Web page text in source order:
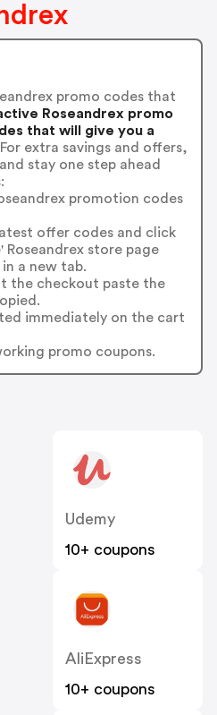
promo codes that
Roseandrex promo
that will give you a
For extra savings and offers,
stay one step ahead
promotion codes
offer codes and click
Roseandrex store page
a new tab.
the checkout paste the
immediately on the cart
promo coupons.
Udemy
10+ coupons
AliExpress
10+ coupons